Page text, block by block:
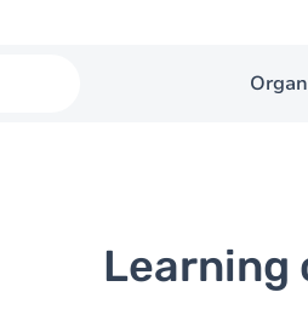
Learning